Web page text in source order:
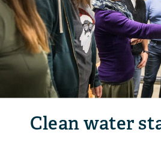
Clean water